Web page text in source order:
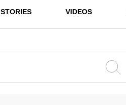
STORIES VIDEOS